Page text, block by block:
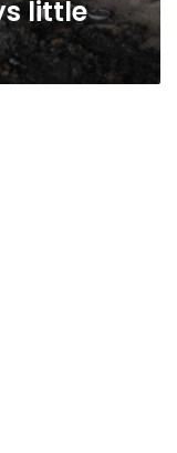
little